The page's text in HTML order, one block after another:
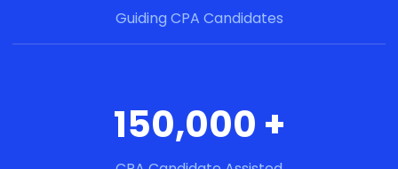
Guiding CPA Candidates
150,000 +